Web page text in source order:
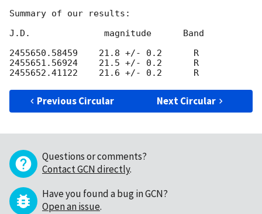
Summary of our results:
J.D.              magnitude      Band
2455650.58459    21.8 +/- 0.2      R
2455651.56924    21.5 +/- 0.2      R
Previous Circular Next Circular
Questions or comments?
Contact GCN directly.
Have you found a bug in GCN?
Open an issue.